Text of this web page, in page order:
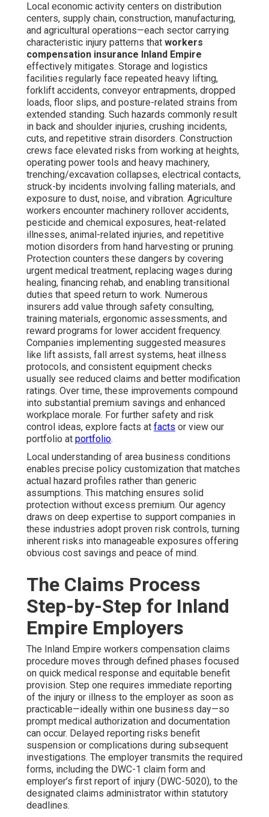
Local economic activity centers on distribution
centers, supply chain, construction, manufacturing,
and agricultural operations—each sector carrying
characteristic injury patterns that workers
compensation insurance Inland Empire
effectively mitigates. Storage and logistics
facilities regularly face repeated heavy lifting,
forklift accidents, conveyor entrapments, dropped
loads, floor slips, and posture-related strains from
extended standing. Such hazards commonly result
in back and shoulder injuries, crushing incidents,
cuts, and repetitive strain disorders. Construction
crews face elevated risks from working at heights,
operating power tools and heavy machinery,
trenching/excavation collapses, electrical contacts,
struck-by incidents involving falling materials, and
exposure to dust, noise, and vibration. Agriculture
workers encounter machinery rollover accidents,
pesticide and chemical exposures, heat-related
illnesses, animal-related injuries, and repetitive
motion disorders from hand harvesting or pruning.
Protection counters these dangers by covering
urgent medical treatment, replacing wages during
healing, financing rehab, and enabling transitional
duties that speed return to work. Numerous
insurers add value through safety consulting,
training materials, ergonomic assessments, and
reward programs for lower accident frequency.
Companies implementing suggested measures
like lift assists, fall arrest systems, heat illness
protocols, and consistent equipment checks
usually see reduced claims and better modification
ratings. Over time, these improvements compound
into substantial premium savings and enhanced
workplace morale. For further safety and risk
control ideas, explore facts at facts or view our
portfolio at portfolio.
Local understanding of area business conditions
enables precise policy customization that matches
actual hazard profiles rather than generic
assumptions. This matching ensures solid
protection without excess premium. Our agency
draws on deep expertise to support companies in
these industries adopt proven risk controls, turning
inherent risks into manageable exposures offering
obvious cost savings and peace of mind.
The Claims Process
Step-by-Step for Inland
Empire Employers
The Inland Empire workers compensation claims
procedure moves through defined phases focused
on quick medical response and equitable benefit
provision. Step one requires immediate reporting
of the injury or illness to the employer as soon as
practicable—ideally within one business day—so
prompt medical authorization and documentation
can occur. Delayed reporting risks benefit
suspension or complications during subsequent
investigations. The employer transmits the required
forms, including the DWC-1 claim form and
employer’s first report of injury (DWC-5020), to the
designated claims administrator within statutory
deadlines.